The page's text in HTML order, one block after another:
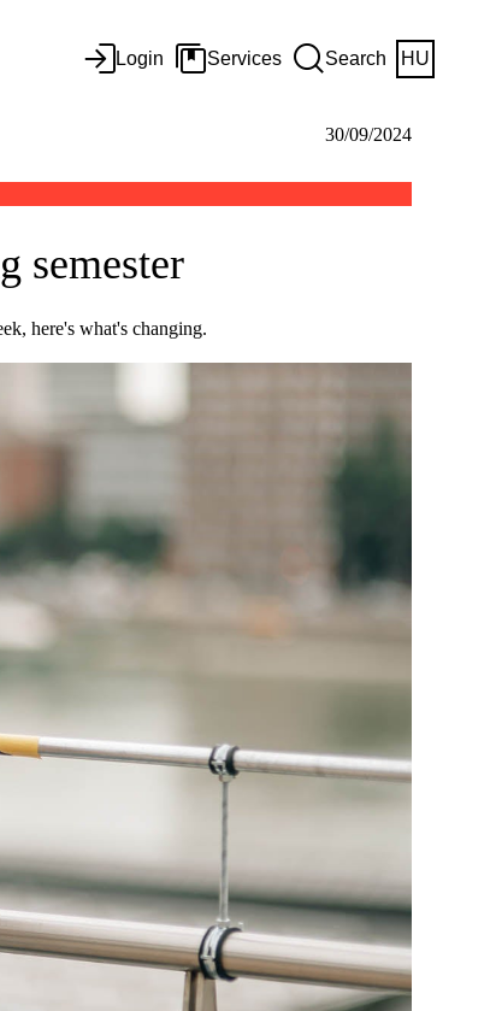
Login Services Search HU
30/09/2024
semester
here's what's changing.